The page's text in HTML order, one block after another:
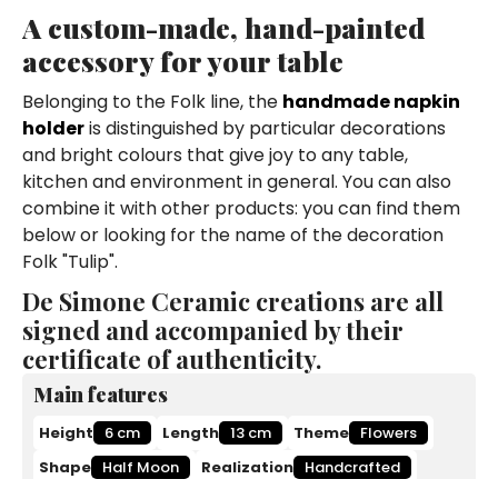
A custom-made, hand-painted
accessory for your table
Belonging to the Folk line, the handmade napkin
holderis distinguished by particular decorations
and bright colours that give joy to any table,
kitchen and environment in general. You can also
combine it with other products: you can find them
below or looking for the name of the decoration
Folk "Tulip".
De Simone Ceramic creations are all
signed and accompanied by their
certificate of authenticity.
Main features
Height 6 cm Length 13 cm Theme Flowers
Shape Half Moon Realization Handcrafted